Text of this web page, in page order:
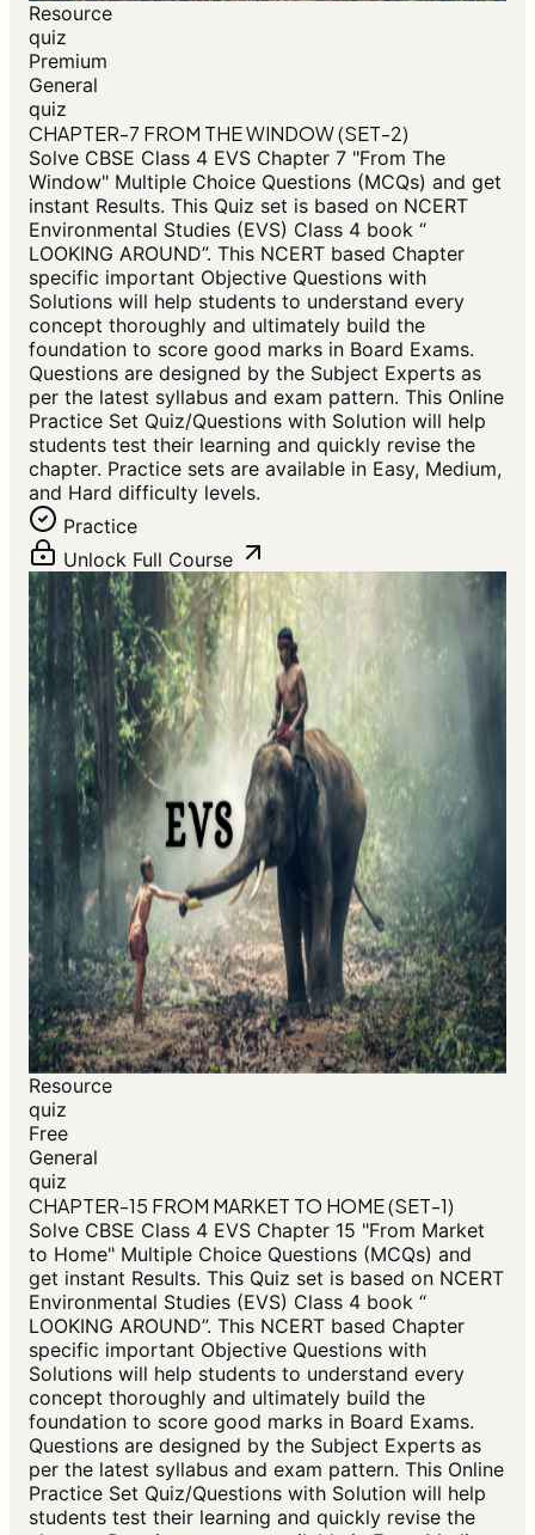
Resource
quiz
Premium
General
quiz
CHAPTER-7 FROM THE WINDOW (SET-2)
Solve CBSE Class 4 EVS Chapter 7 "From The
Window" Multiple Choice Questions (MCQs) and get
instant Results. This Quiz set is based on NCERT
Environmental Studies (EVS) Class 4 book “
LOOKING AROUND”. This NCERT based Chapter
specific important Objective Questions with
Solutions will help students to understand every
concept thoroughly and ultimately build the
foundation to score good marks in Board Exams.
Questions are designed by the Subject Experts as
per the latest syllabus and exam pattern. This Online
Practice Set Quiz/Questions with Solution will help
students test their learning and quickly revise the
chapter. Practice sets are available in Easy, Medium,
and Hard difficulty levels.
Practice
Unlock Full Course
Resource
quiz
Free
General
quiz
CHAPTER-15 FROM MARKET TO HOME (SET-1)
Solve CBSE Class 4 EVS Chapter 15 "From Market
to Home" Multiple Choice Questions (MCQs) and
get instant Results. This Quiz set is based on NCERT
Environmental Studies (EVS) Class 4 book “
LOOKING AROUND”. This NCERT based Chapter
specific important Objective Questions with
Solutions will help students to understand every
concept thoroughly and ultimately build the
foundation to score good marks in Board Exams.
Questions are designed by the Subject Experts as
per the latest syllabus and exam pattern. This Online
Practice Set Quiz/Questions with Solution will help
students test their learning and quickly revise the